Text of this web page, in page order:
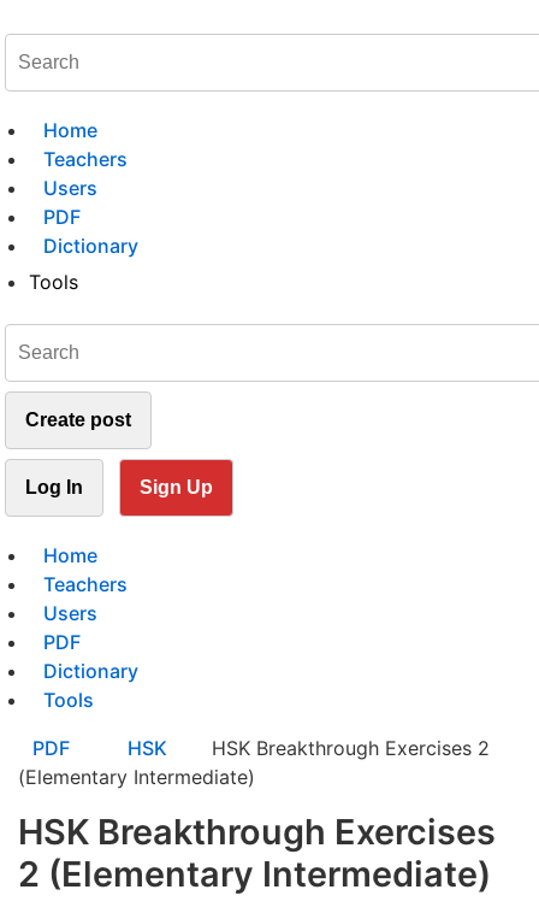
Home
Teachers
Users
PDF
Dictionary
Tools
Create post
Log In Sign Up
Home
Teachers
Users
PDF
Dictionary
Tools
PDF
HSK
HSK Breakthrough Exercises 2
(Elementary Intermediate)
HSK Breakthrough Exercises
2 (Elementary Intermediate)